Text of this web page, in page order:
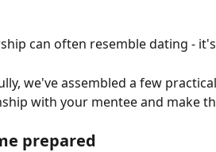
can often resemble dating -
we've assembled a few
with your mentee and make
prepared